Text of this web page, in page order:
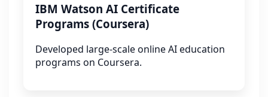
IBM Watson AI Certificate
Programs (Coursera)
Developed large-scale online AI education
programs on Coursera.